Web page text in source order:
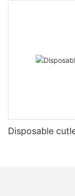
Disposable